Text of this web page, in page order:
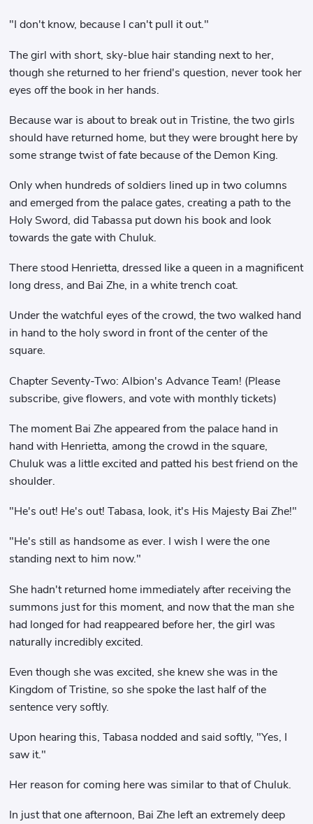
"I don't know, because I can't pull it out."
The girl with short, sky-blue hair standing next to her,
though she returned to her friend's question, never took her
eyes off the book in her hands.
Because war is about to break out in Tristine, the two girls
should have returned home, but they were brought here by
some strange twist of fate because of the Demon King.
Only when hundreds of soldiers lined up in two columns
and emerged from the palace gates, creating a path to the
Holy Sword, did Tabassa put down his book and look
towards the gate with Chuluk.
There stood Henrietta, dressed like a queen in a magnificent
long dress, and Bai Zhe, in a white trench coat.
Under the watchful eyes of the crowd, the two walked hand
in hand to the holy sword in front of the center of the
square.
Chapter Seventy-Two: Albion's Advance Team! (Please
subscribe, give flowers, and vote with monthly tickets)
The moment Bai Zhe appeared from the palace hand in
hand with Henrietta, among the crowd in the square,
Chuluk was a little excited and patted his best friend on the
shoulder.
"He's out! He's out! Tabasa, look, it's His Majesty Bai Zhe!"
"He's still as handsome as ever. I wish I were the one
standing next to him now."
She hadn't returned home immediately after receiving the
summons just for this moment, and now that the man she
had longed for had reappeared before her, the girl was
naturally incredibly excited.
Even though she was excited, she knew she was in the
Kingdom of Tristine, so she spoke the last half of the
sentence very softly.
Upon hearing this, Tabasa nodded and said softly, "Yes, I
saw it."
Her reason for coming here was similar to that of Chuluk.
In just that one afternoon, Bai Zhe left an extremely deep